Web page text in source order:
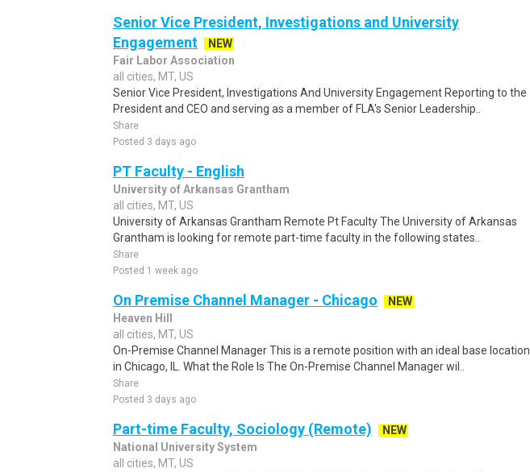
Senior Vice President, Investigations and University
Engagement
NEW
Fair Labor Association
all cities, MT, US
Senior Vice President, Investigations And University Engagement Reporting to the
President and CEO and serving as a member of FLA's Senior Leadership..
Share
Posted 3 days ago
PT Faculty - English
University of Arkansas Grantham
all cities, MT, US
University of Arkansas Grantham Remote Pt Faculty The University of Arkansas
Grantham is looking for remote part-time faculty in the following states..
Share
Posted 1 week ago
On Premise Channel Manager - Chicago
NEW
Heaven Hill
all cities, MT, US
On-Premise Channel Manager This is a remote position with an ideal base location
in Chicago, IL. What the Role Is The On-Premise Channel Manager wil..
Share
Posted 3 days ago
Part-time Faculty, Sociology (Remote)
NEW
National University System
all cities, MT, US